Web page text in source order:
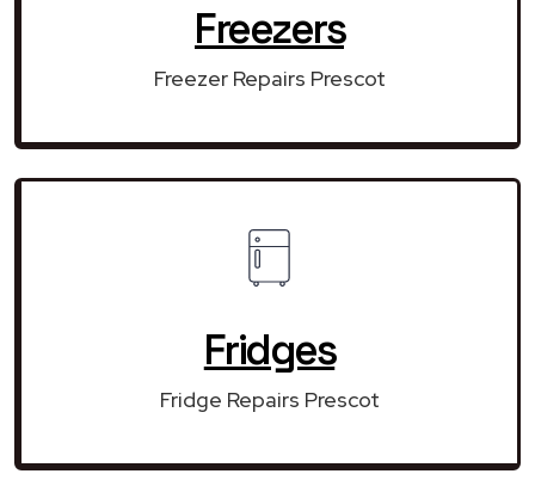
Freezers
Freezer Repairs Prescot
Fridges
Fridge Repairs Prescot